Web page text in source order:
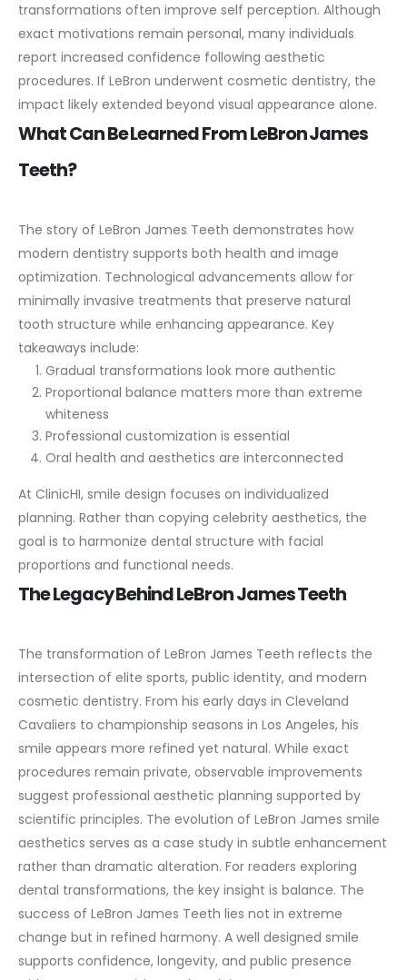
transformations often improve self perception. Although
exact motivations remain personal, many individuals
report increased confidence following aesthetic
procedures. If LeBron underwent cosmetic dentistry, the
impact likely extended beyond visual appearance alone.
What Can Be Learned From LeBron James
Teeth?
The story of LeBron James Teeth demonstrates how
modern dentistry supports both health and image
optimization. Technological advancements allow for
minimally invasive treatments that preserve natural
tooth structure while enhancing appearance. Key
takeaways include:
Gradual transformations look more authentic
Proportional balance matters more than extreme
whiteness
Professional customization is essential
Oral health and aesthetics are interconnected
At ClinicHI, smile design focuses on individualized
planning. Rather than copying celebrity aesthetics, the
goal is to harmonize dental structure with facial
proportions and functional needs.
The Legacy Behind LeBron James Teeth
The transformation of LeBron James Teeth reflects the
intersection of elite sports, public identity, and modern
cosmetic dentistry. From his early days in Cleveland
Cavaliers to championship seasons in Los Angeles, his
smile appears more refined yet natural. While exact
procedures remain private, observable improvements
suggest professional aesthetic planning supported by
scientific principles. The evolution of LeBron James smile
aesthetics serves as a case study in subtle enhancement
rather than dramatic alteration. For readers exploring
dental transformations, the key insight is balance. The
success of LeBron James Teeth lies not in extreme
change but in refined harmony. A well designed smile
supports confidence, longevity, and public presence